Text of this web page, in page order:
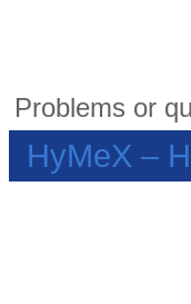
Problems or
HyMeX –